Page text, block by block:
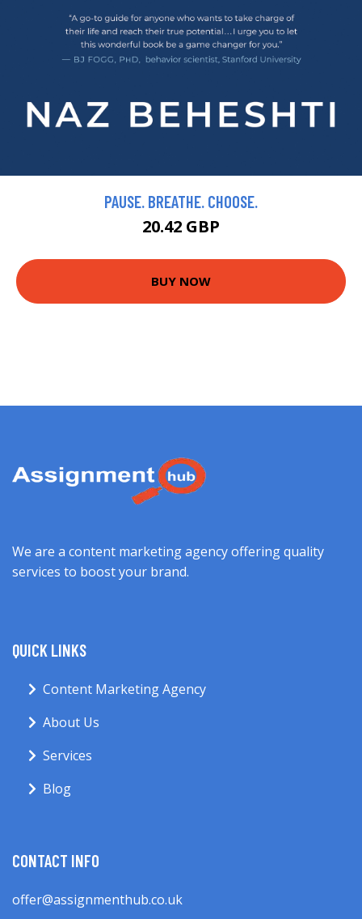
PAUSE. BREATHE. CHOOSE.
20.42 GBP
BUY NOW
We are a content marketing agency offering quality
services to boost your brand.
QUICK LINKS
Content Marketing Agency
About Us
Services
Blog
CONTACT INFO
offer@assignmenthub.co.uk